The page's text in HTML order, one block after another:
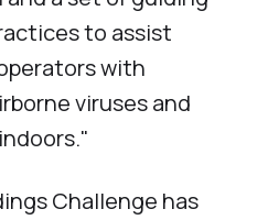
to assist
with
viruses and
Challenge has